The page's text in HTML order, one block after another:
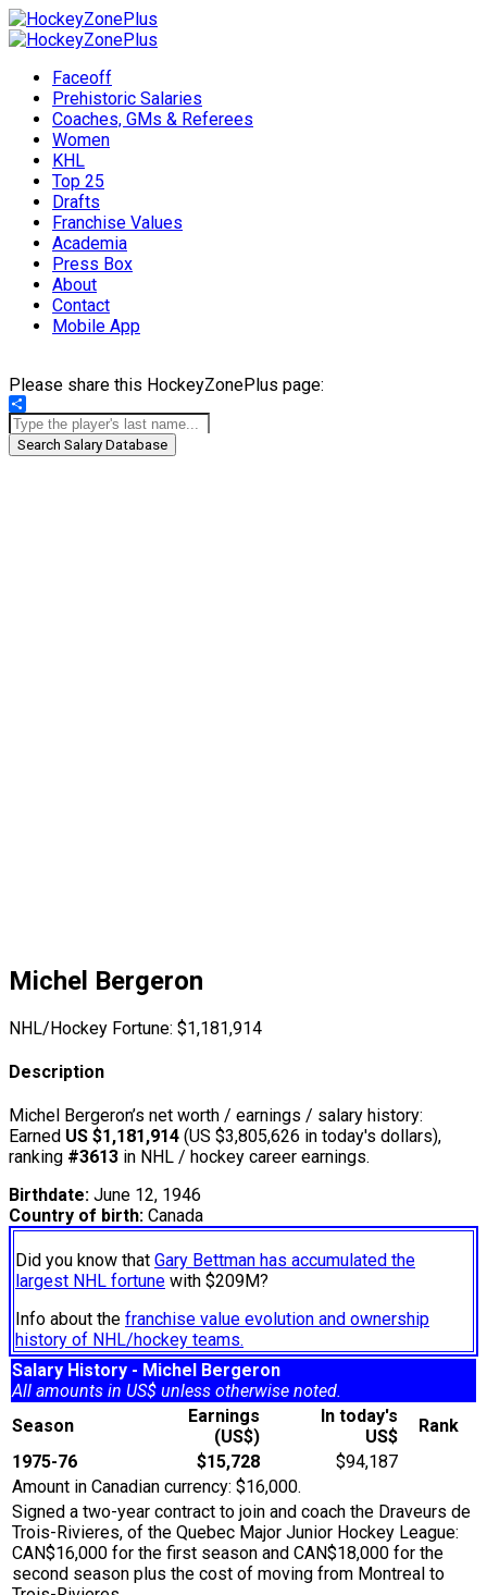
Faceoff
Prehistoric Salaries
Coaches, GMs & Referees
Women
KHL
Top 25
Drafts
Franchise Values
Academia
Press Box
About
Contact
Mobile App
Please share this HockeyZonePlus page:
Share
Search Salary Database
Michel Bergeron
NHL/Hockey Fortune: $1,181,914
Description
Michel Bergeron’s net worth / earnings / salary history:
Earned US $1,181,914 (US $3,805,626 in today's dollars),
ranking #3613 in NHL / hockey career earnings.
Birthdate: June 12, 1946
Country of birth: Canada
Did you know that Gary Bettman has accumulated the
largest NHL fortune with $209M?
Info about the franchise value evolution and ownership
history of NHL/hockey teams.
Salary History - Michel Bergeron
All amounts in US$ unless otherwise noted.
Season
Earnings
(US$)
In today's
US$
Rank
1975-76
$15,728
$94,187
Amount in Canadian currency: $16,000.
Signed a two-year contract to join and coach the Draveurs de
Trois-Rivieres, of the Quebec Major Junior Hockey League:
CAN$16,000 for the first season and CAN$18,000 for the
second season plus the cost of moving from Montreal to